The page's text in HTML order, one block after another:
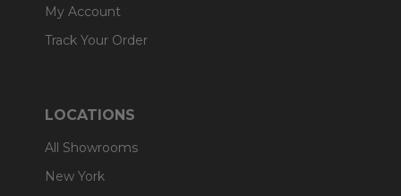
My Account
Track Your Order
LOCATIONS
All Showrooms
New York